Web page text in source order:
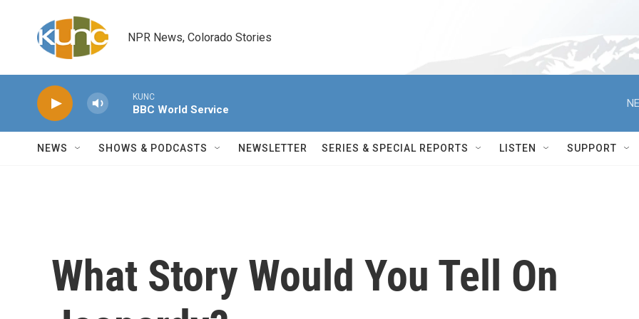
NPR News, Colorado Stories
KUNC
BBC World Service
NEWS SHOWS & PODCASTS NEWSLETTER SERIES & SPECIAL REPORTS LISTEN SUPPORT
What Story Would You Tell On